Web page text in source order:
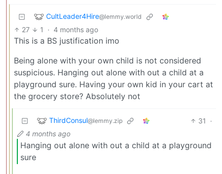
CultLeader4Hire@lemmy.world
27 1 · 4 months ago
This is a BS justification imo
Being alone with your own child is not considered
suspicious. Hanging out alone with out a child at a
playground sure. Having your own kid in your cart at
the grocery store? Absolutely not
ThirdConsul@lemmy.zip 31
·
4 months ago
Hanging out alone with out a child at a playground
sure